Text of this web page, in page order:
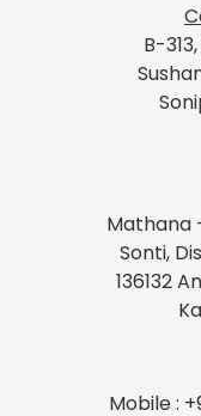
B-
Mathana
Sonti,
136132
Mobile :